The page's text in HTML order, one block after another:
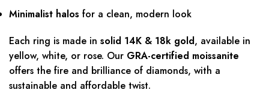
Minimalist halos for a clean, modern look
Each ring is made in solid 14K & 18k gold, available in
yellow, white, or rose. Our GRA-certified moissanite
offers the fire and brilliance of diamonds, with a
sustainable and affordable twist.